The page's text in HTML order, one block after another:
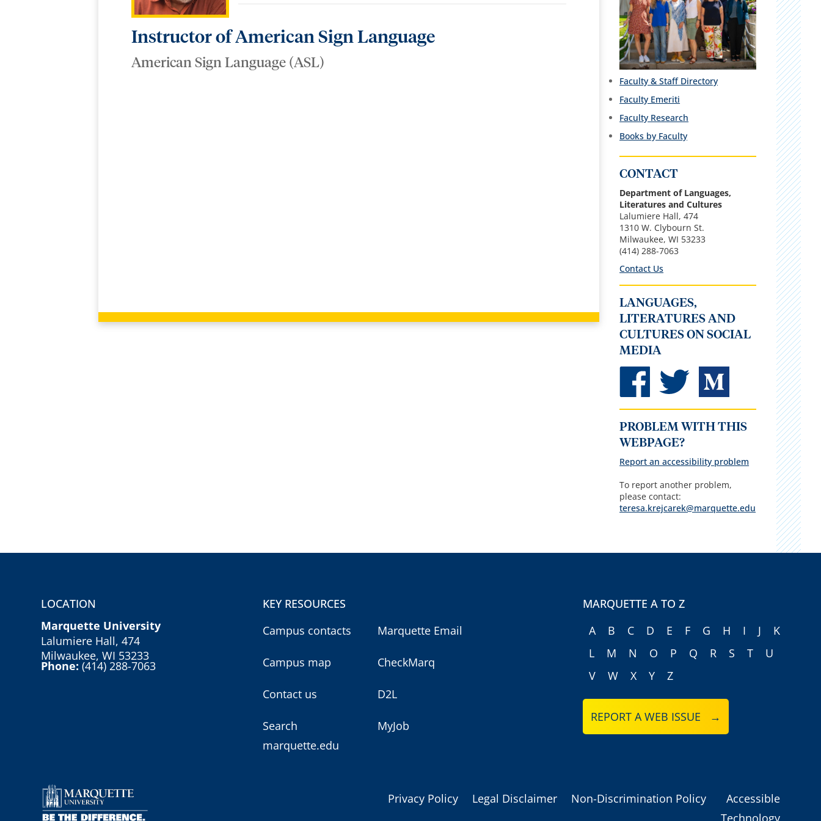
Instructor of American Sign Language
American Sign Language (ASL)
Faculty & Staff Directory
Faculty Emeriti
Faculty Research
Books by Faculty
CONTACT
Department of Languages,
Literatures and Cultures
Lalumiere Hall, 474
1310 W. Clybourn St.
Milwaukee, WI 53233
(414) 288-7063
Contact Us
LANGUAGES,
LITERATURES AND
CULTURES ON SOCIAL
MEDIA
PROBLEM WITH THIS
WEBPAGE?
Report an accessibility problem
To report another problem,
please contact:
teresa.krejcarek@marquette.edu
LOCATION
Marquette University
Lalumiere Hall, 474
Milwaukee, WI 53233
Phone:(414) 288-7063
KEY RESOURCES
Campus contacts
Campus map
Contact us
Search
marquette.edu
Marquette Email
CheckMarq
D2L
MyJob
MARQUETTE A TO Z
A
B C D E F G H I J
K
L
M N O P Q R S T
U
V
W X Y Z
REPORT A WEB ISSUE →
Privacy Policy Legal Disclaimer Non-Discrimination Policy
Accessible
Technology